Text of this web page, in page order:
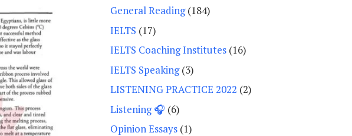
General Reading(184)
IELTS (17)
IELTS Coaching Institutes (16)
IELTS Speaking(3)
LISTENING PRACTICE 2022 (2)
Listening 🎧 (6)
Opinion Essays (1)